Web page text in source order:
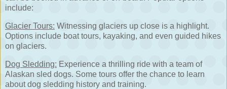
include:
Glacier Tours: Witnessing glaciers up close is a highlight.
Options include boat tours, kayaking, and even guided hikes
on glaciers.
Dog Sledding: Experience a thrilling ride with a team of
Alaskan sled dogs. Some tours offer the chance to learn
about dog sledding history and training.